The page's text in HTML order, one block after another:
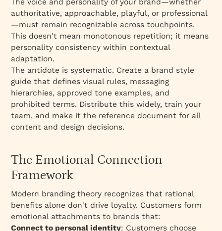
authoritative, approachable, playful, or professional
—must remain recognizable across touchpoints.
This doesn't mean monotonous repetition; it means
personality consistency within contextual
adaptation.​
The antidote is systematic. Create a brand style
guide that defines visual rules, messaging
hierarchies, approved tone examples, and
prohibited terms. Distribute this widely, train your
team, and make it the reference document for all
content and design decisions.
The Emotional Connection
Framework
Modern branding theory recognizes that rational
benefits alone don't drive loyalty. Customers form
emotional attachments to brands that:​
Connect to personal identity: Customers choose